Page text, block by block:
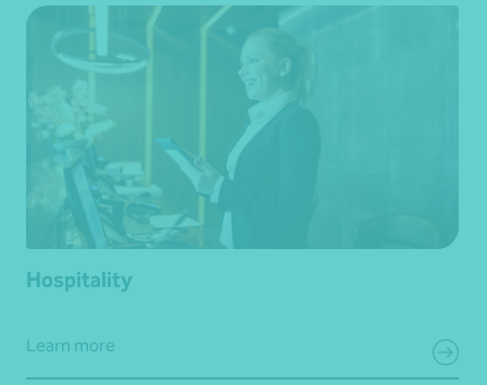
Hospitality
Learn more